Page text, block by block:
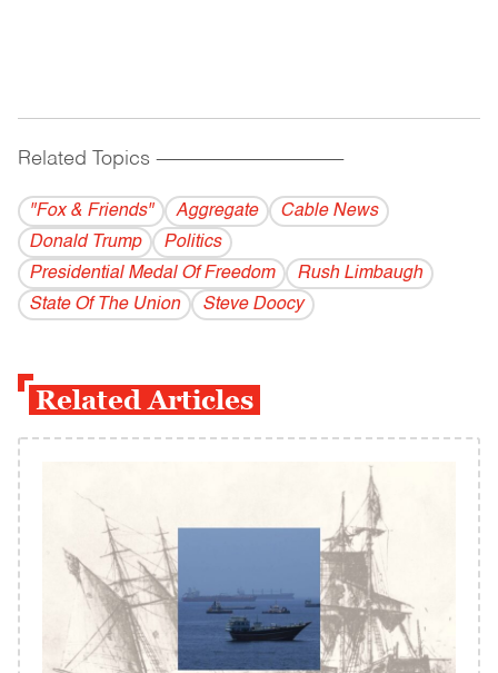
Related Topics ------------------------------------------
"Fox & Friends" Aggregate
Cable News
Donald Trump
Politics
Presidential Medal Of Freedom
Rush Limbaugh
State Of The Union
Steve Doocy
Related Articles